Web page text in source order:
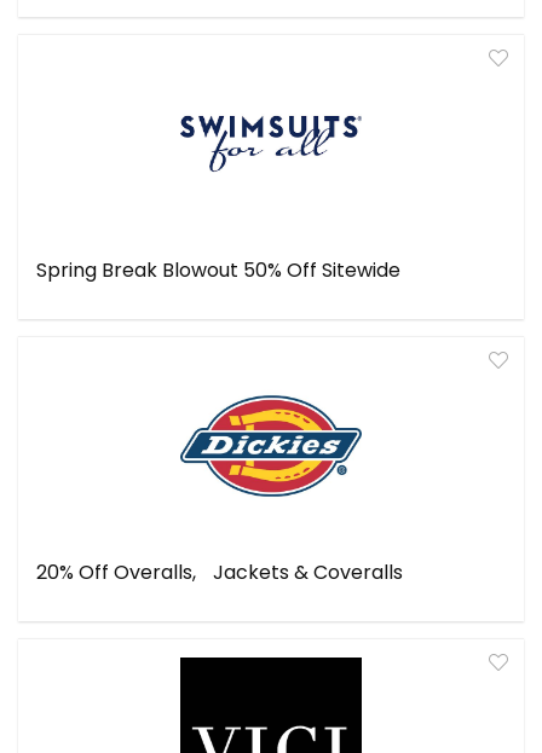
Spring Break Blowout 50% Off Sitewide
20% Off Overalls, Jackets & Coveralls